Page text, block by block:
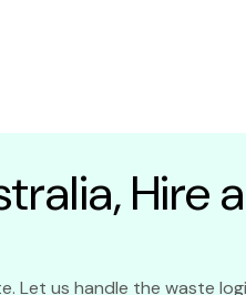
Hire a
Let us handle the waste